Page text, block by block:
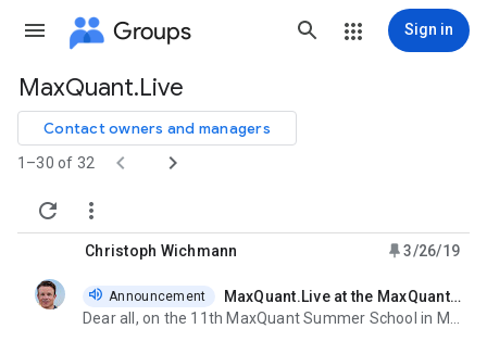
Groups Sign in
Group
path
MaxQuant.Live
Contact owners and managers
1–30 of 32 



Christoph Wichmann 3/26/19
Announcement
MaxQuant.Live at the MaxQuant Summer School in Madison
unread,